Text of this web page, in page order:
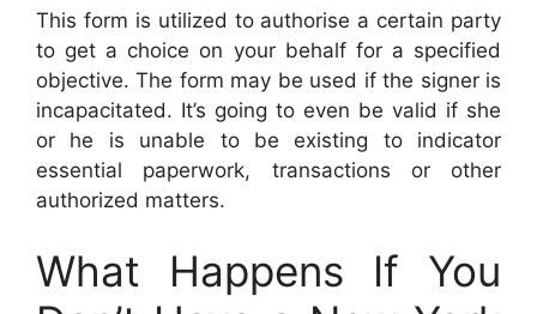
This form is utilized to authorise a certain party
to get a choice on your behalf for a specified
objective. The form may be used if the signer is
incapacitated. It’s going to even be valid if she
or he is unable to be existing to indicator
essential paperwork, transactions or other
authorized matters.
What Happens If You